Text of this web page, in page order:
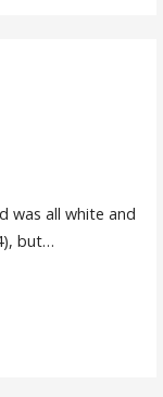
was all white and
but…